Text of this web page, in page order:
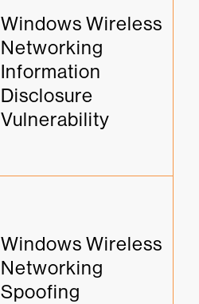
Windows Wireless
Networking
Information
Disclosure
Vulnerability
Windows Wireless
Networking
Spoofing